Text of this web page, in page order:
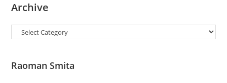
Archive
Categories
Raoman Smita